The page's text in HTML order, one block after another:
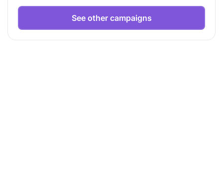
See other campaigns